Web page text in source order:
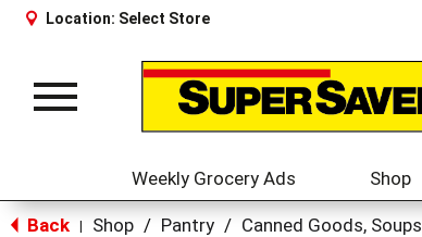
Location: Select Store
Toggle
Weekly Grocery Ads Shop
Back Shop / Pantry / Canned Goods,